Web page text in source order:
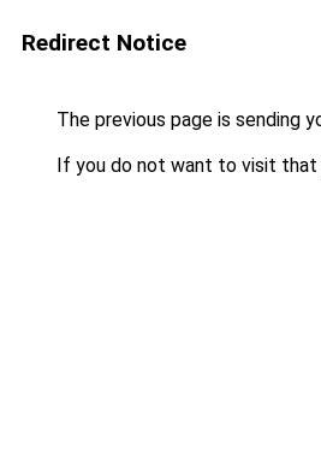
Redirect Notice
The previous page is sending
If you do not want to visit that